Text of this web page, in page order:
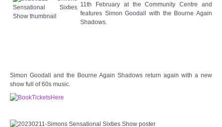
Target Room
OUR FACILITIES
11th February at the Community Centre and
features Simon Goodall with the Bourne Again
Shadows.
Simon Goodall and the Bourne Again Shadows return again with a new
show full of 60s music.